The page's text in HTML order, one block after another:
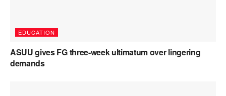
EDUCATION
ASUU gives FG three-week ultimatum over lingering
demands